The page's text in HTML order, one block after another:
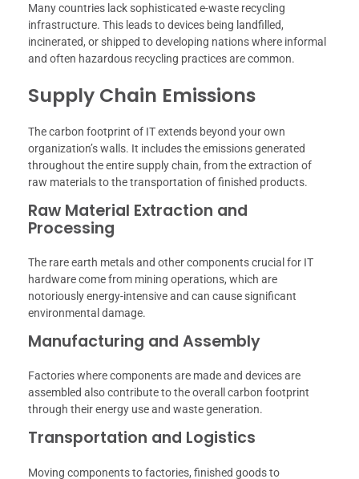
Many countries lack sophisticated e-waste recycling
infrastructure. This leads to devices being landfilled,
incinerated, or shipped to developing nations where informal
and often hazardous recycling practices are common.
Supply Chain Emissions
The carbon footprint of IT extends beyond your own
organization’s walls. It includes the emissions generated
throughout the entire supply chain, from the extraction of
raw materials to the transportation of finished products.
Raw Material Extraction and
Processing
The rare earth metals and other components crucial for IT
hardware come from mining operations, which are
notoriously energy-intensive and can cause significant
environmental damage.
Manufacturing and Assembly
Factories where components are made and devices are
assembled also contribute to the overall carbon footprint
through their energy use and waste generation.
Transportation and Logistics
Moving components to factories, finished goods to